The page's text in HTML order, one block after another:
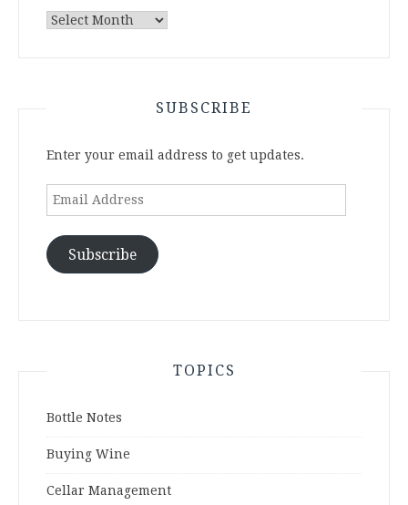
Archives
SUBSCRIBE
Enter your email address to get updates.
Email
Subscribe
TOPICS
Bottle Notes
Buying Wine
Cellar Management